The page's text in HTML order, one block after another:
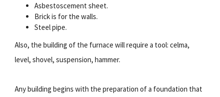
Asbestoscement sheet.
Brick is for the walls.
Steel pipe.
Also, the building of the furnace will require a tool: celma,
level, shovel, suspension, hammer.
Any building begins with the preparation of a foundation that